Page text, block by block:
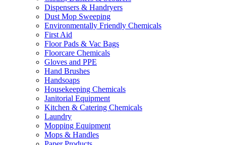
Dispensers & Handryers
Dust Mop Sweeping
Environmentally Friendly Chemicals
First Aid
Floor Pads & Vac Bags
Floorcare Chemicals
Gloves and PPE
Hand Brushes
Handsoaps
Housekeeping Chemicals
Janitorial Equipment
Kitchen & Catering Chemicals
Laundry
Mopping Equipment
Mops & Handles